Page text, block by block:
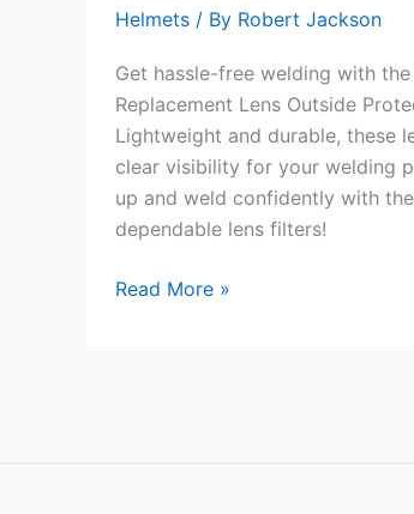
Helmets / By Robert Jackson
Get hassle-free welding with
Replacement Lens Outside
Lightweight and durable, these
clear visibility for your welding
up and weld confidently with
dependable lens filters!
20
Read More »